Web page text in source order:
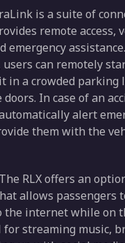
is a suite of
remote access,
emergency
users can remotely
in a crowded parking
In case of an
alert
them with the
RLX offers an
allows passengers
the internet while on
streaming music,